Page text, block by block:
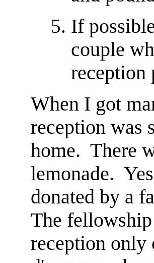
If
couple
reception
When I got
reception was
home. There
lemonade.
donated by a
The
reception only